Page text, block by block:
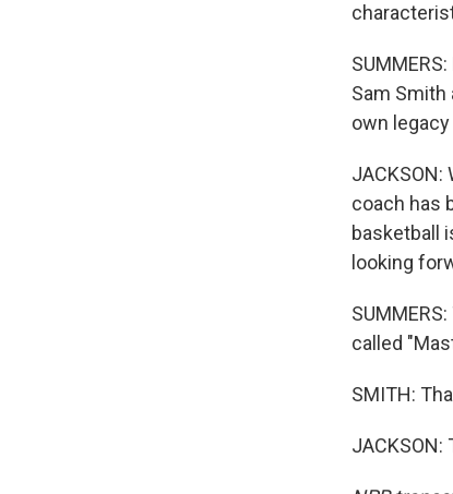
Sam Smith
own
JACKSON:
coach has
basketball
looking
called
SMITH:
JACKSON: